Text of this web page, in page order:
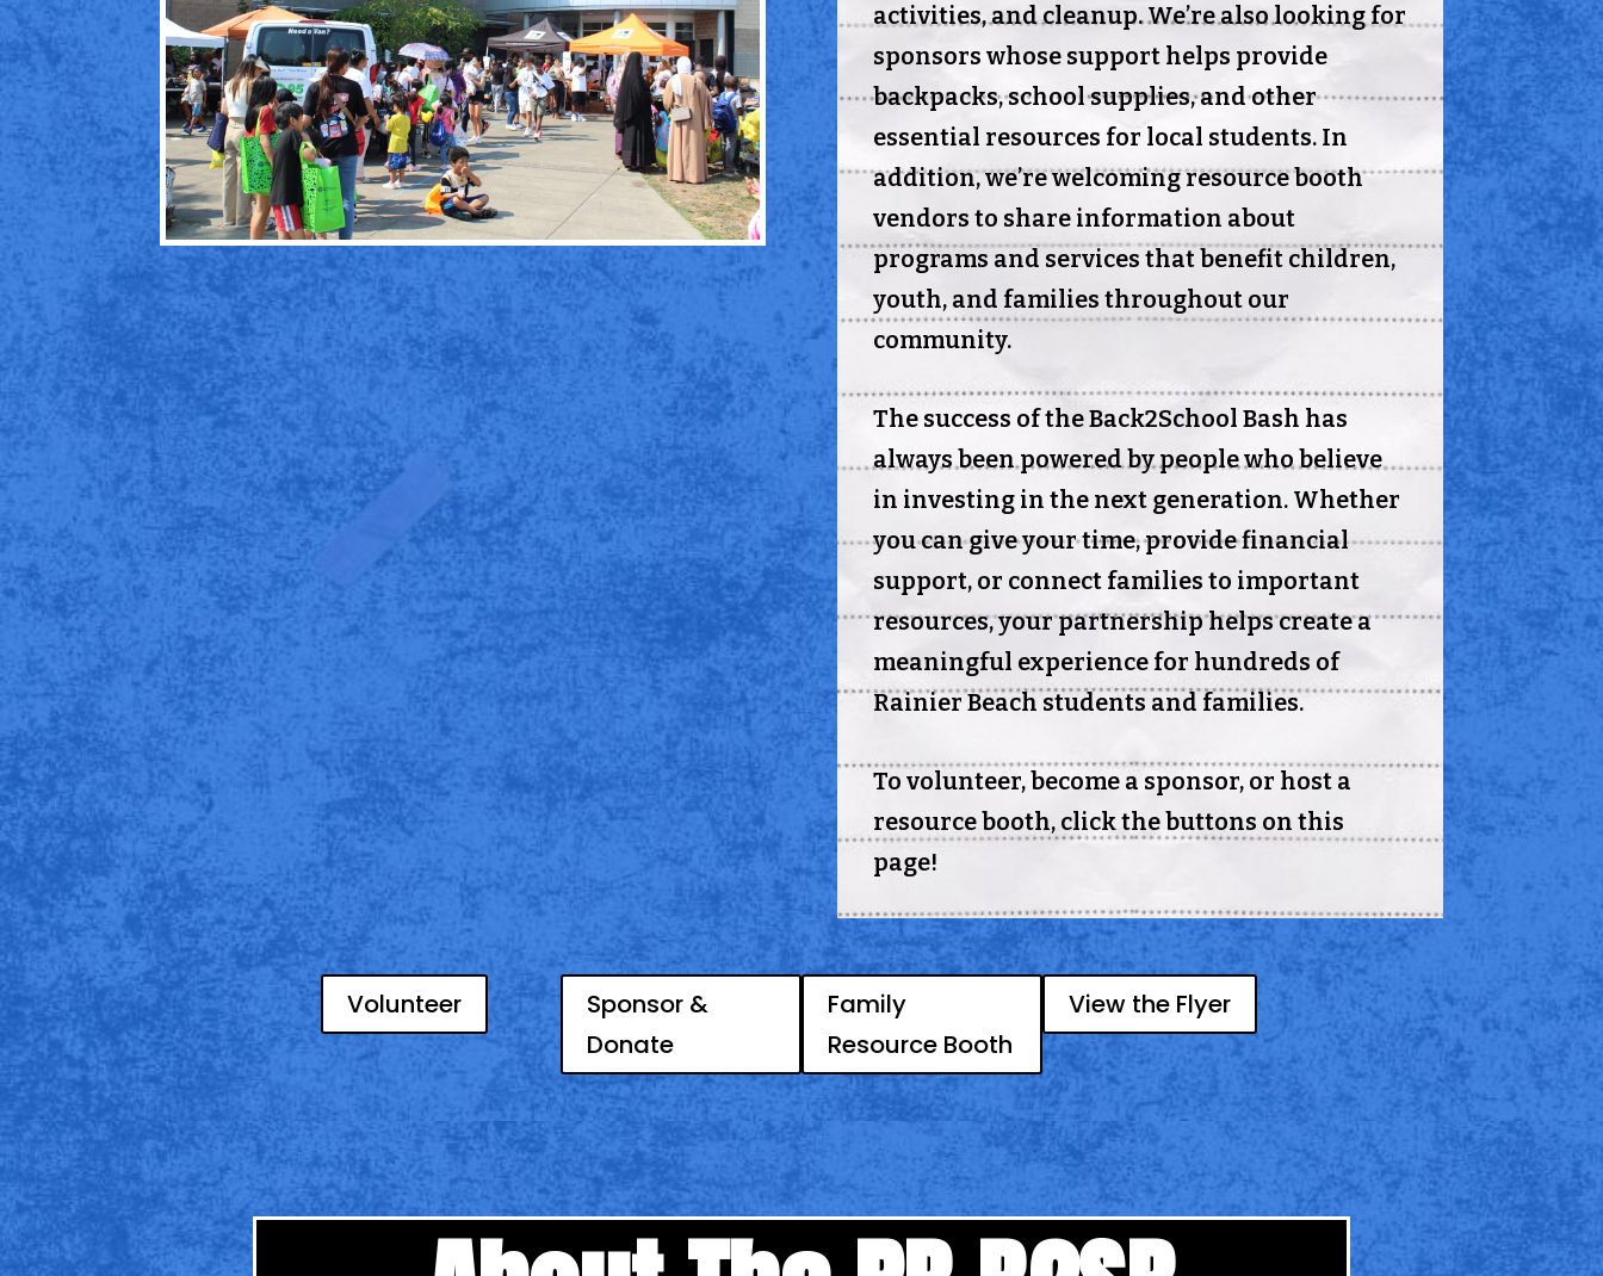
activities, and cleanup. We’re also looking for
sponsors whose support helps provide
backpacks, school supplies, and other
essential resources for local students. In
addition, we’re welcoming resource booth
vendors to share information about
programs and services that benefit children,
youth, and families throughout our
community.
The success of the Back2School Bash has
always been powered by people who believe
in investing in the next generation. Whether
you can give your time, provide financial
support, or connect families to important
resources, your partnership helps create a
meaningful experience for hundreds of
Rainier Beach students and families.
To volunteer, become a sponsor, or host a
resource booth, click the buttons on this
page!
Volunteer
Sponsor &
Donate
Family
Resource Booth
View the Flyer